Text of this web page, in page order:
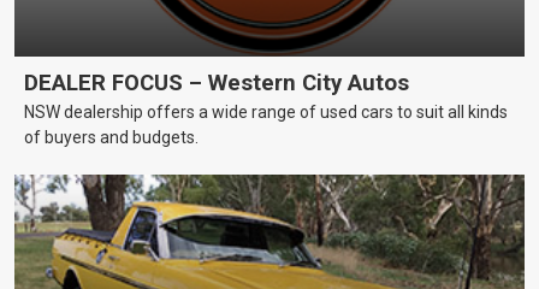
DEALER FOCUS – Western City Autos
NSW dealership offers a wide range of used cars to suit all kinds
of buyers and budgets.